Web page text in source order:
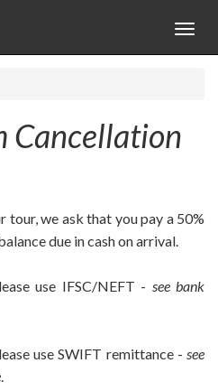
Cancellation
tour, we ask that you pay a 50%
due in cash on arrival.
use IFSC/NEFT - see bank
use SWIFT remittance - see
.